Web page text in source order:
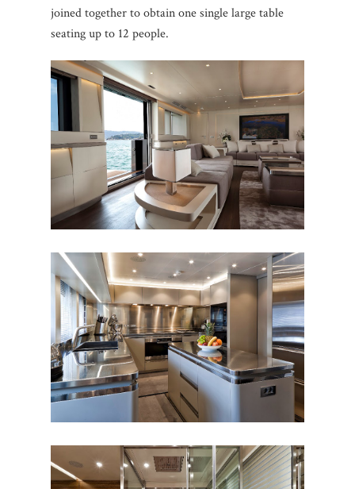
joined together to obtain one single large table
seating up to 12 people.